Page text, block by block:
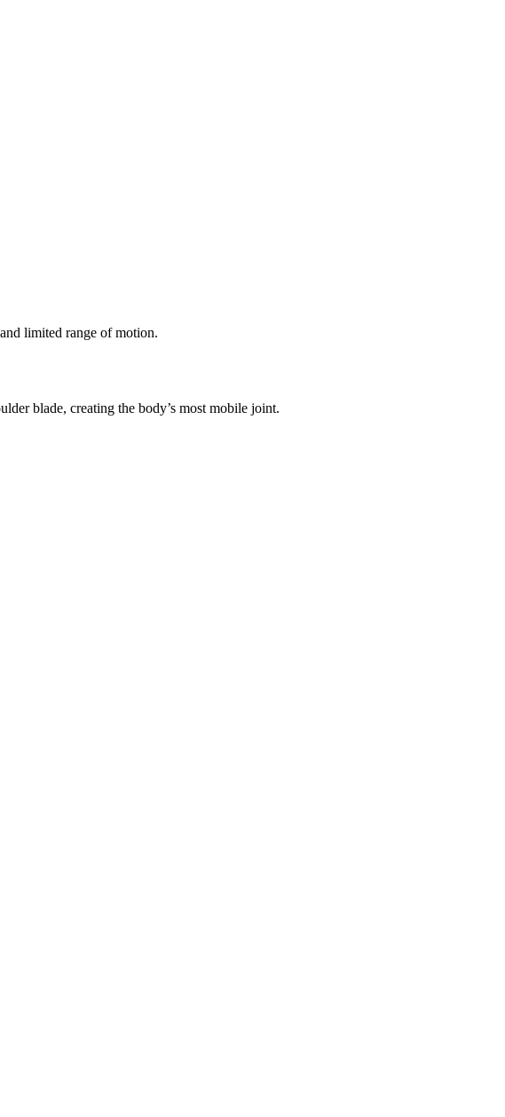
limited range of motion.
blade, creating the body’s most mobile joint.